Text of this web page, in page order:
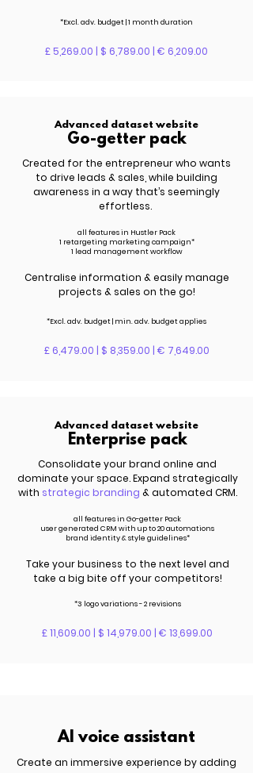
*Excl.adv. budget | 1 month duration
£ 5,269.00 | $ 6,789.00 | € 6,209.00
Advanced dataset website
Go-getter pack
Created for the entrepreneur who wants
to drive leads & sales , while building
awareness in a way that’s seemingly
effortless.
all features in Hustler Pack
1 retargeting marketing campaign*
1 lead management workflow
Centralise information & easily manage
projects & sales on the go!
*Excl. adv. budget | min. adv. budget applies
£ 6,479.00 | $ 8,359.00 | € 7,649.00
Advanced dataset website
Enterprise pack
Consolidate your brand online and
dominate your space. Expand strategically
with strategic branding & automated CRM.
all features in Go-getter Pack
user generated CRM with up to 20 automations
brand identity & style guidelines*
Take your business to the next level and
take a big bite off your competitors!
*3 logo variations - 2 revisions
£ 11,609.00 | $ 14,979.00 | € 13,699.00
AI voice assistant
Create an immersive experience by adding